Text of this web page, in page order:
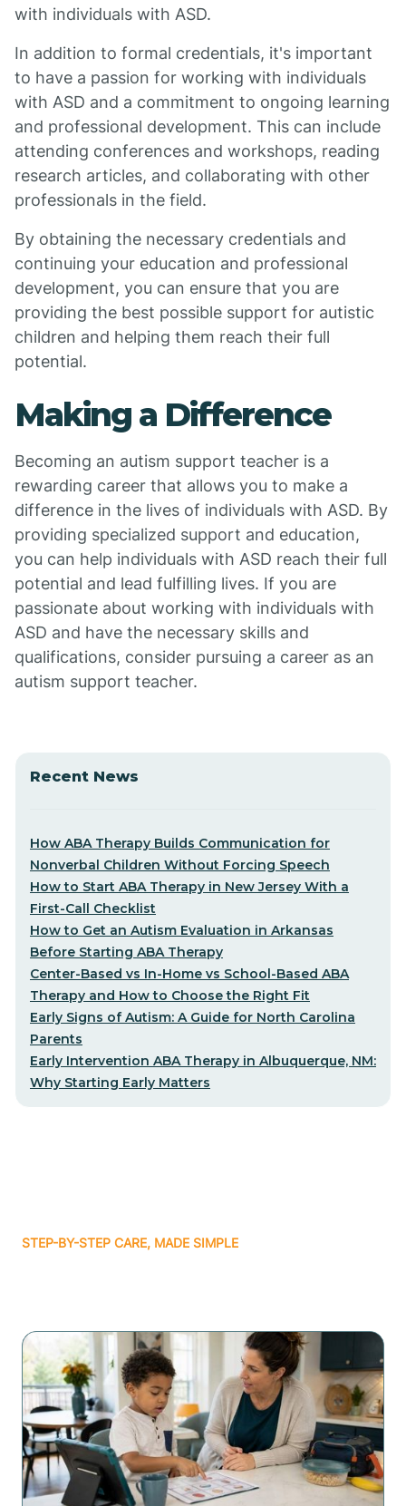
with individuals with ASD.
In addition to formal credentials, it's important
to have a passion for working with individuals
with ASD and a commitment to ongoing learning
and professional development. This can include
attending conferences and workshops, reading
research articles, and collaborating with other
professionals in the field.
By obtaining the necessary credentials and
continuing your education and professional
development, you can ensure that you are
providing the best possible support for autistic
children and helping them reach their full
potential.
Making a Difference
Becoming an autism support teacher is a
rewarding career that allows you to make a
difference in the lives of individuals with ASD. By
providing specialized support and education,
you can help individuals with ASD reach their full
potential and lead fulfilling lives. If you are
passionate about working with individuals with
ASD and have the necessary skills and
qualifications, consider pursuing a career as an
autism support teacher.
Recent News
How ABA Therapy Builds Communication for
Nonverbal Children Without Forcing Speech
How to Start ABA Therapy in New Jersey With a
First-Call Checklist
How to Get an Autism Evaluation in Arkansas
Before Starting ABA Therapy
Center-Based vs In-Home vs School-Based ABA
Therapy and How to Choose the Right Fit
Early Signs of Autism: A Guide for North Carolina
Parents
Early Intervention ABA Therapy in Albuquerque, NM:
Why Starting Early Matters
STEP-BY-STEP CARE, MADE SIMPLE